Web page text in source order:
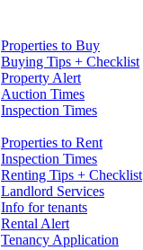
Properties to Buy
Buying Tips + Checklist
Property Alert
Auction Times
Inspection Times
Properties to Rent
Inspection Times
Renting Tips + Checklist
Landlord Services
Info for tenants
Rental Alert
Tenancy Application